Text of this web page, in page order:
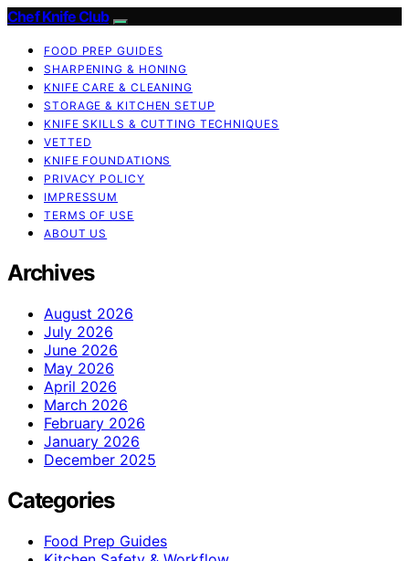
Chef Knife Club
FOOD PREP GUIDES
SHARPENING & HONING
KNIFE CARE & CLEANING
STORAGE & KITCHEN SETUP
KNIFE SKILLS & CUTTING TECHNIQUES
VETTED
KNIFE FOUNDATIONS
PRIVACY POLICY
IMPRESSUM
TERMS OF USE
ABOUT US
Archives
August 2026
July 2026
June 2026
May 2026
April 2026
March 2026
February 2026
January 2026
December 2025
Categories
Food Prep Guides